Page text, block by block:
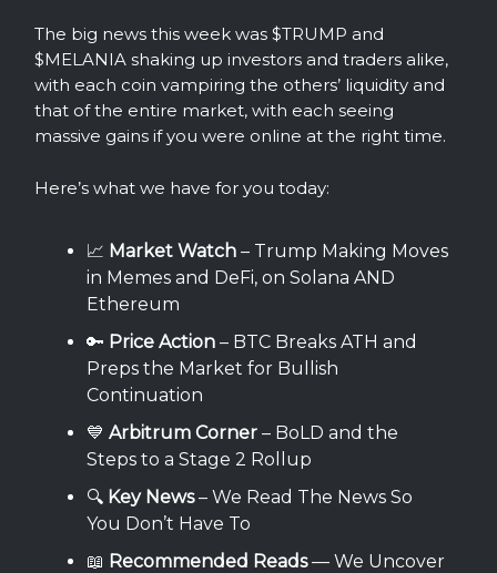
The big news this week was $TRUMP and
$MELANIA shaking up investors and traders alike,
with each coin vampiring the others’ liquidity and
that of the entire market, with each seeing
massive gains if you were online at the right time.
Here’s what we have for you today:
📈 Market Watch – Trump Making Moves
in Memes and DeFi, on Solana AND
Ethereum
🔑 Price Action – BTC Breaks ATH and
Preps the Market for Bullish
Continuation
💙 Arbitrum Corner – BoLD and the
Steps to a Stage 2 Rollup
🔍 Key News– We Read The News So
You Don’t Have To
📖 Recommended Reads— We Uncover